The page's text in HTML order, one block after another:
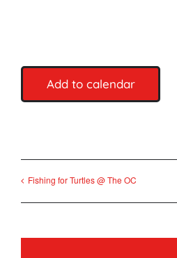
Add to calendar
Fishing for Turtles @ The OC